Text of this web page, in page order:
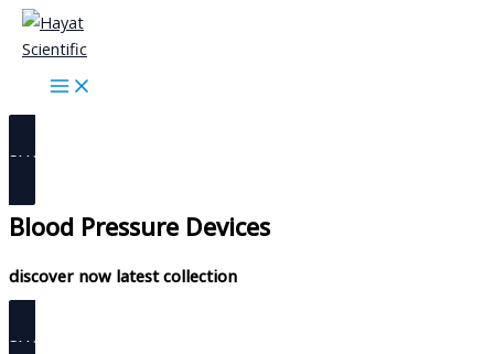
Skip
to
content
diabetes care
discover now latest collection
SHOP NOW
Blood Pressure Devices
discover now latest collection
SHOP NOW